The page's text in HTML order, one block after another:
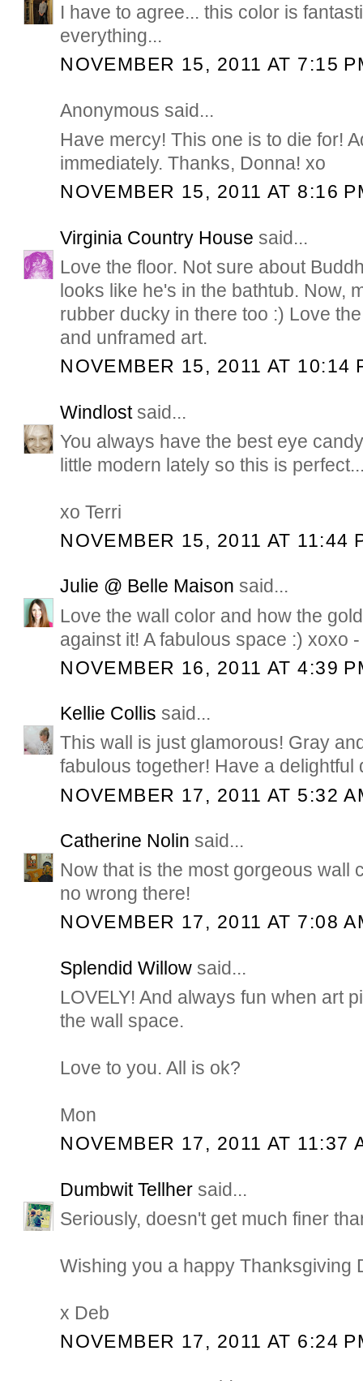
I have to agree... this color is
everything...
NOVEMBER 15, 2011 AT 7:15
Anonymous said...
Have mercy! This one is to die for!
immediately. Thanks, Donna! xo
NOVEMBER 15, 2011 AT 8:16
Virginia Country House said...
Love the floor. Not sure about
looks like he's in the bathtub. Now,
rubber ducky in there too :) Love
and unframed art.
NOVEMBER 15, 2011 AT 10:14
Windlostsaid...
You always have the best eye
little modern lately so this is
xo Terri
NOVEMBER 15, 2011 AT 11:44
Julie @ Belle Maison said...
Love the wall color and how the
against it! A fabulous space :) xoxo
NOVEMBER 16, 2011 AT 4:39
Kellie Collis said...
This wall is just glamorous! Gray
fabulous together! Have a delightful
NOVEMBER 17, 2011 AT 5:32
Catherine Nolin said...
Now that is the most gorgeous wall
no wrong there!
NOVEMBER 17, 2011 AT 7:08
Splendid Willow said...
LOVELY! And always fun when art
the wall space.
Love to you. All is ok?
Mon
NOVEMBER 17, 2011 AT 11:37
Dumbwit Tellher said...
Seriously, doesn't get much finer
Wishing you a happy Thanksgiving
x Deb
NOVEMBER 17, 2011 AT 6:24